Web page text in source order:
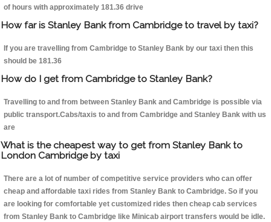
of hours with approximately 181.36 drive
How far is Stanley Bank from Cambridge to travel by taxi?
If you are travelling from Cambridge to Stanley Bank by our taxi then this
should be 181.36
How do I get from Cambridge to Stanley Bank?
Travelling to and from between Stanley Bank and Cambridge is possible via
public transport.Cabs/taxis to and from Cambridge and Stanley Bank with us
are
What is the cheapest way to get from Stanley Bank to
London Cambridge by taxi
There are a lot of number of competitive service providers who can offer
cheap and affordable taxi rides from Stanley Bank to Cambridge. So if you
are looking for comfortable yet customized rides then cheap cab services
from Stanley Bank to Cambridge like Minicab airport transfers would be idle.